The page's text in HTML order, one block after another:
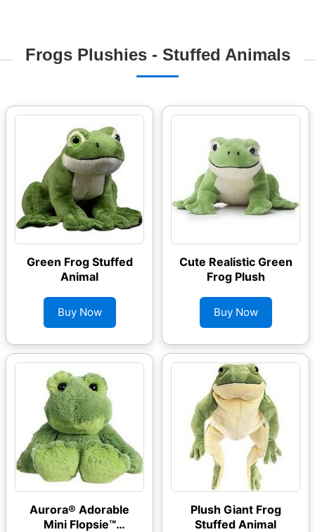
Frogs Plushies - Stuffed Animals
Green Frog Stuffed
Animal
Buy Now
Aurora® Adorable
Mini Flopsie™
Cute Realistic Green
Frog Plush
Buy Now
Plush Giant Frog
Stuffed Animal